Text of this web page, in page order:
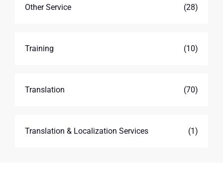
Other Service (28)
Training (10)
Translation (70)
Translation & Localization Services (1)